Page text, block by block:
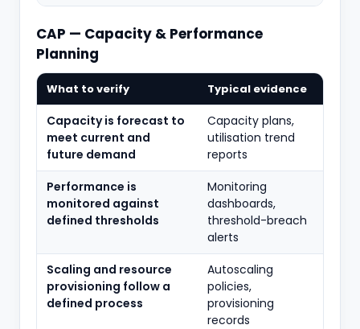
CAP — Capacity & Performance
Planning
What to verify Typical evidence
Capacity is forecast to
meet current and
future demand
Capacity plans,
utilisation trend
reports
Performance is
monitored against
defined thresholds
Monitoring
dashboards,
threshold-breach
alerts
Scaling and resource
provisioning follow a
defined process
Autoscaling
policies,
provisioning
records